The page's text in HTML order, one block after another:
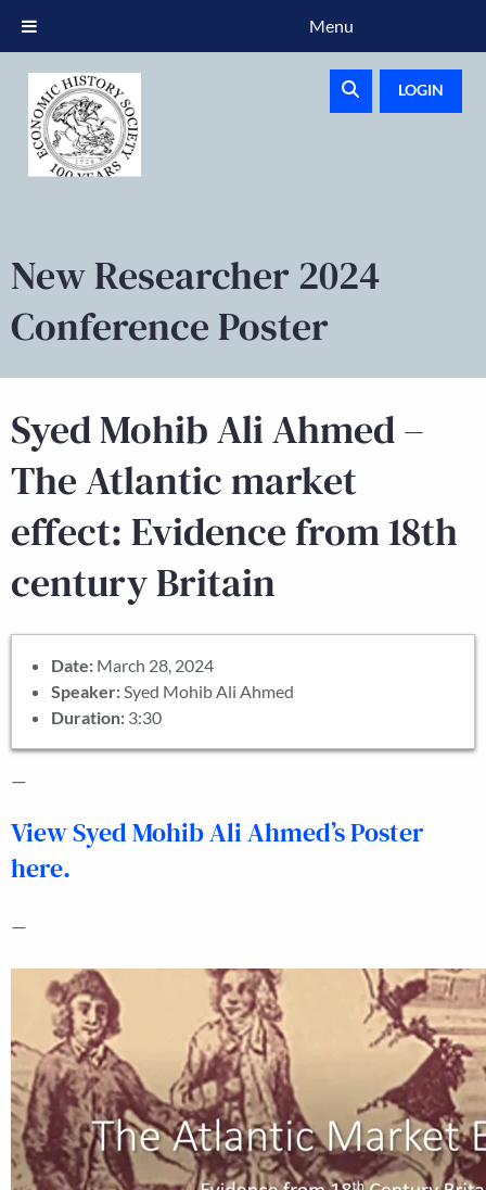
LOGIN
New Researcher 2024
Conference Poster
Syed Mohib Ali Ahmed –
The Atlantic market
effect: Evidence from 18th
century Britain
Date: March 28, 2024
Speaker:Syed Mohib Ali Ahmed
Duration: 3:30
—
View Syed Mohib Ali Ahmed’s Poster
here.
—
Menu